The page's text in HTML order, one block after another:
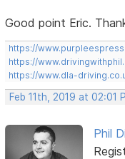
Good point Eric.
https://
https://
https://www.dla-
Feb 11th, 2019 at 02:01
Phil